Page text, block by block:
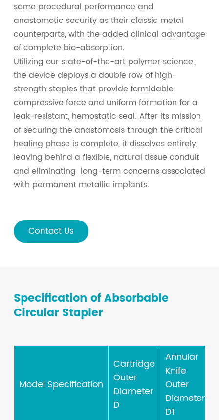
same procedural performance and
anastomotic security as their classic metal
counterparts, with the added clinical advantage
of complete bio-absorption.
Utilizing our state-of-the-art polymer science,
the device deploys a double row of high-
strength staples that provide formidable
compressive force and uniform formation for a
leak-resistant, hemostatic seal. After its mission
of securing the anastomosis through the critical
healing phase is complete, it dissolves entirely,
leaving behind a flexible, natural tissue conduit
and eliminating long-term concerns associated
with permanent metallic implants.
Contact Us
Specification of Absorbable
Circular Stapler
Model Specification
Cartridge
Outer
Diameter
D
Annular
Knife
Outer
Diameter
D1